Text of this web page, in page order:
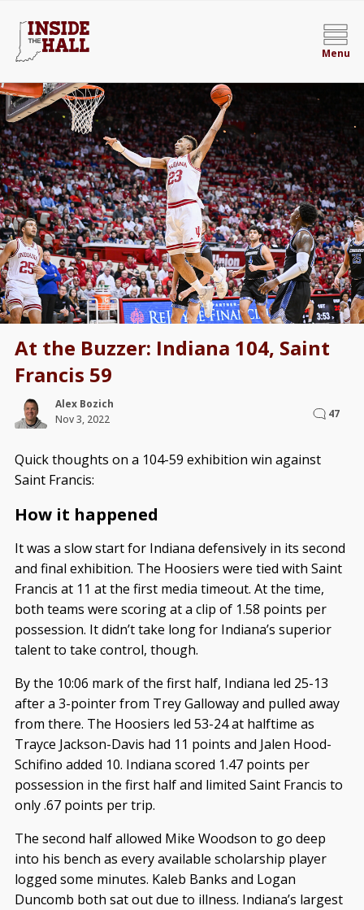
Menu
At the Buzzer: Indiana 104, Saint
Francis 59
Alex Bozich
Nov 3, 2022
47
Quick thoughts on a 104-59 exhibition win against
Saint Francis:
How it happened
It was a slow start for Indiana defensively in its second
and final exhibition. The Hoosiers were tied with Saint
Francis at 11 at the first media timeout. At the time,
both teams were scoring at a clip of 1.58 points per
possession. It didn’t take long for Indiana’s superior
talent to take control, though.
By the 10:06 mark of the first half, Indiana led 25-13
after a 3-pointer from Trey Galloway and pulled away
from there. The Hoosiers led 53-24 at halftime as
Trayce Jackson-Davis had 11 points and Jalen Hood-
Schifino added 10. Indiana scored 1.47 points per
possession in the first half and limited Saint Francis to
only .67 points per trip.
The second half allowed Mike Woodson to go deep
into his bench as every available scholarship player
logged some minutes. Kaleb Banks and Logan
Duncomb both sat out due to illness. Indiana’s largest